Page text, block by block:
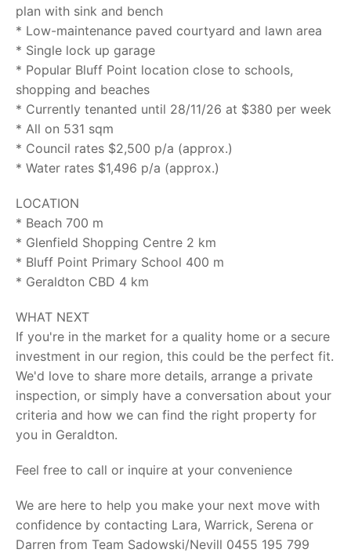
plan with sink and bench
* Low-maintenance paved courtyard and lawn area
* Single lock up garage
* Popular Bluff Point location close to schools,
shopping and beaches
* Currently tenanted until 28/11/26 at $380 per week
* All on 531 sqm
* Council rates $2,500 p/a (approx.)
* Water rates $1,496 p/a (approx.)
LOCATION
* Beach 700 m
* Glenfield Shopping Centre 2 km
* Bluff Point Primary School 400 m
* Geraldton CBD 4 km
WHAT NEXT
If you're in the market for a quality home or a secure
investment in our region, this could be the perfect fit.
We'd love to share more details, arrange a private
inspection, or simply have a conversation about your
criteria and how we can find the right property for
you in Geraldton.
Feel free to call or inquire at your convenience
We are here to help you make your next move with
confidence by contacting Lara, Warrick, Serena or
Darren from Team Sadowski/Nevill 0455 195 799